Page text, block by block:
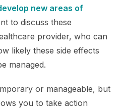
new areas of
to discuss these
provider, who can
likely these side effects
managed.
or manageable, but
you to take action